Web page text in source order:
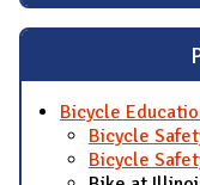
Bicycle
Bicycle
Bicycle